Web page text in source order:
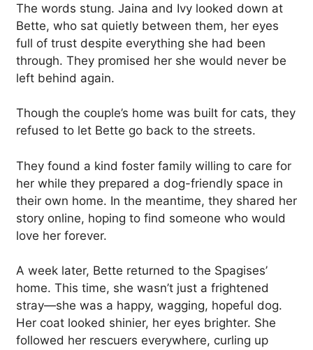
The words stung. Jaina and Ivy looked down at
Bette, who sat quietly between them, her eyes
full of trust despite everything she had been
through. They promised her she would never be
left behind again.
Though the couple’s home was built for cats, they
refused to let Bette go back to the streets.
They found a kind foster family willing to care for
her while they prepared a dog-friendly space in
their own home. In the meantime, they shared her
story online, hoping to find someone who would
love her forever.
A week later, Bette returned to the Spagises’
home. This time, she wasn’t just a frightened
stray—she was a happy, wagging, hopeful dog.
Her coat looked shinier, her eyes brighter. She
followed her rescuers everywhere, curling up